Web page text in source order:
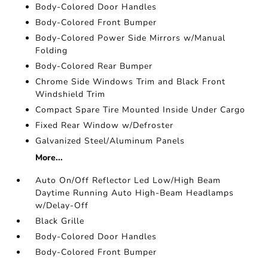
Body-Colored Door Handles
Body-Colored Front Bumper
Body-Colored Power Side Mirrors w/Manual
Folding
Body-Colored Rear Bumper
Chrome Side Windows Trim and Black Front
Windshield Trim
Compact Spare Tire Mounted Inside Under Cargo
Fixed Rear Window w/Defroster
Galvanized Steel/Aluminum Panels
More...
Auto On/Off Reflector Led Low/High Beam
Daytime Running Auto High-Beam Headlamps
w/Delay-Off
Black Grille
Body-Colored Door Handles
Body-Colored Front Bumper